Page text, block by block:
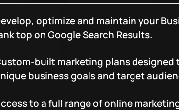
optimize and maintain your
top on Google Search Results.
built marketing plans designed
business goals and target
to a full range of online